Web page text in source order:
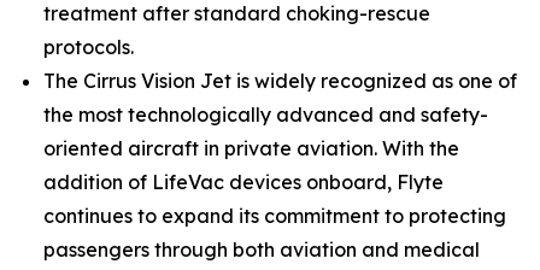
treatment after standard choking-rescue
protocols.
The Cirrus Vision Jet is widely recognized as one of
the most technologically advanced and safety-
oriented aircraft in private aviation. With the
addition of LifeVac devices onboard, Flyte
continues to expand its commitment to protecting
passengers through both aviation and medical